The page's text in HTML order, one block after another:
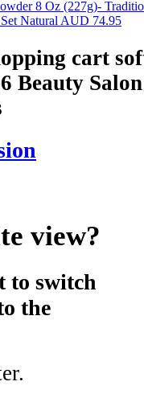
Natural AUD 74.95
cart
Beauty
view?
to switch
the